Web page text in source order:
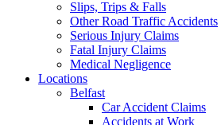
Slips, Trips & Falls
Other Road Traffic Accidents
Serious Injury Claims
Fatal Injury Claims
Medical Negligence
Locations
Belfast
Car Accident Claims
Accidents at Work